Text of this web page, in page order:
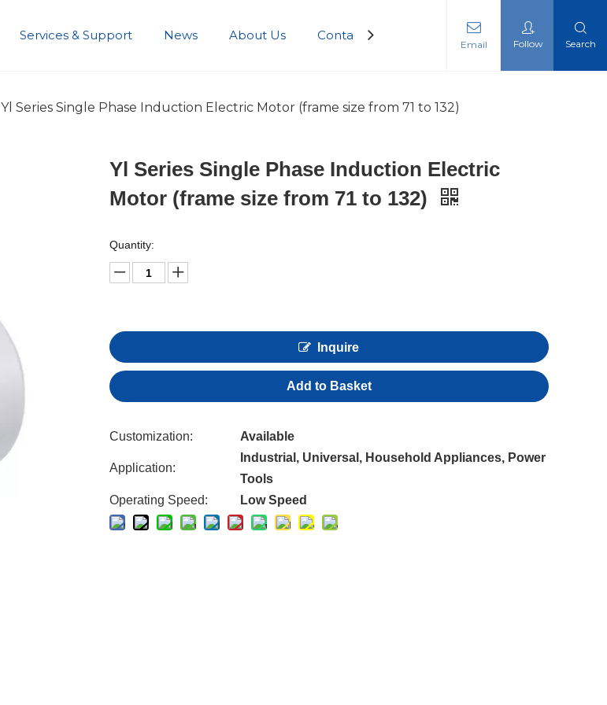
Services & Support News About Us Contact Us
Email Follow Search
Yl Series Single Phase Induction Electric Motor (frame size from 71 to 132)
Yl Series Single Phase Induction Electric
Motor (frame size from 71 to 132)
Quantity:
Inquire
Add to Basket
Customization: Available
Application:
Industrial, Universal, Household Appliances, Power
Tools
Operating Speed:
Low Speed